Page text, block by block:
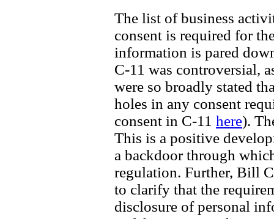
The list of business
consent is required for
information is pared
C-11 was controversial,
were so broadly stated
holes in any consent
consent in C-11 here).
This is a positive
a backdoor through
regulation. Further, Bill
to clarify that the
disclosure of personal